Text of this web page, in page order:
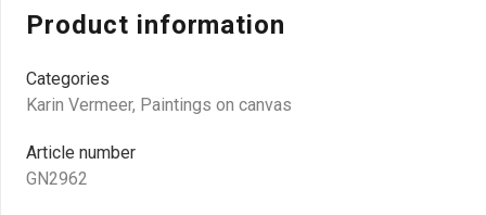
Product information
Categories
Karin Vermeer, Paintings on canvas
Article number
GN2962